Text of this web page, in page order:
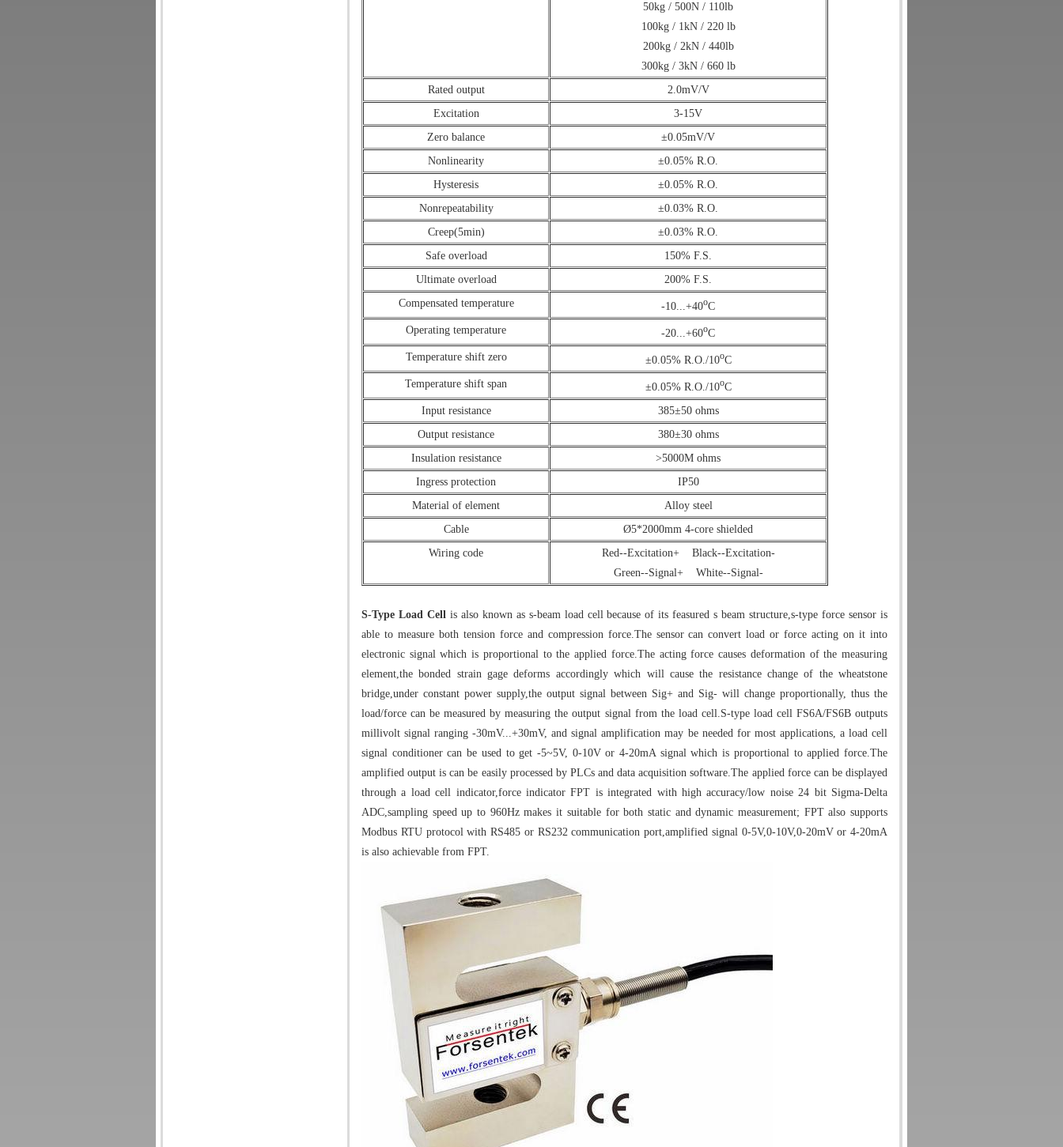
50kg / 500N / 110lb
100kg / 1kN / 220 lb
200kg / 2kN / 440lb
300kg / 3kN / 660 lb
Rated output
2.0mV/V
Excitation
3-15V
Zero balance
±0.05mV/V
Nonlinearity
±0.05% R.O.
Hysteresis
±0.05% R.O.
Nonrepeatability
±0.03% R.O.
Creep(5min)
±0.03% R.O.
Safe overload
150% F.S.
Ultimate overload
200% F.S.
Compensated temperature
-10...+40oC
Operating temperature -20...+60oC
Temperature shift zero ±0.05% R.O./10oC
Temperature shift span ±0.05% R.O./10oC
Input resistance
385±50 ohms
Output resistance
380±30 ohms
Insulation resistance
>5000M ohms
Ingress protection
IP50
Material of element
Alloy steel
Cable
Ø5*2000mm 4-core shielded
Wiring code
Red--Excitation+ Black--Excitation-
Green--Signal+ White--Signal-
S-Type Load Cellis also known as s-beam load cell because of its feasured s beam structure,s-type force sensor is
able to measure both tension force and compression force.The sensor can convert load or force acting on it into
electronic signal which is proportional to the applied force.The acting force causes deformation of the measuring
element,the bonded strain gage deforms accordingly which will cause the resistance change of the wheatstone
bridge,under constant power supply,the output signal between Sig+ and Sig- will change proportionally, thus the
load/force can be measured by measuring the output signal from the load cell.S-type load cell FS6A/FS6B outputs
millivolt signal ranging -30mV...+30mV, and signal amplification may be needed for most applications, a load cell
signal conditioner can be used to get -5~5V, 0-10V or 4-20mA signal which is proportional to applied force.The
amplified output is can be easily processed by PLCs and data acquisition software.The applied force can be displayed
through a load cell indicator,force indicator FPT is integrated with high accuracy/low noise 24 bit Sigma-Delta
ADC,sampling speed up to 960Hz makes it suitable for both static and dynamic measurement; FPT also supports
Modbus RTU protocol with RS485 or RS232 communication port,amplified signal 0-5V,0-10V,0-20mV or 4-20mA
is also achievable from FPT.